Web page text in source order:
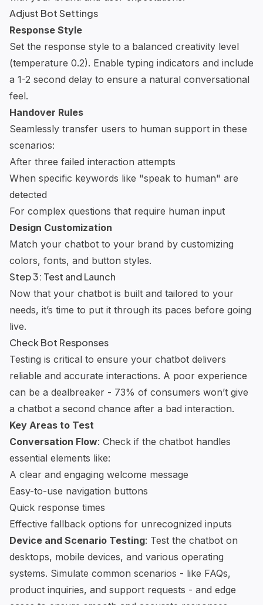
Adjust Bot Settings
Response Style
Set the response style to a balanced creativity level
(temperature 0.2). Enable typing indicators and include
a 1-2 second delay to ensure a natural conversational
feel.
Handover Rules
Seamlessly transfer users to human support in these
scenarios:
After three failed interaction attempts
When specific keywords like "speak to human" are
detected
For complex questions that require human input
Design Customization
Match your chatbot to your brand by customizing
colors, fonts, and button styles.
Step 3: Test and Launch
Now that your chatbot is built and tailored to your
needs, it’s time to put it through its paces before going
live.
Check Bot Responses
Testing is critical to ensure your chatbot delivers
reliable and accurate interactions. A poor experience
can be a dealbreaker - 73% of consumers won’t give
a chatbot a second chance after a bad interaction.
Key Areas to Test
Conversation Flow: Check if the chatbot handles
essential elements like:
A clear and engaging welcome message
Easy-to-use navigation buttons
Quick response times
Effective fallback options for unrecognized inputs
Device and Scenario Testing: Test the chatbot on
desktops, mobile devices, and various operating
systems. Simulate common scenarios - like FAQs,
product inquiries, and support requests - and edge